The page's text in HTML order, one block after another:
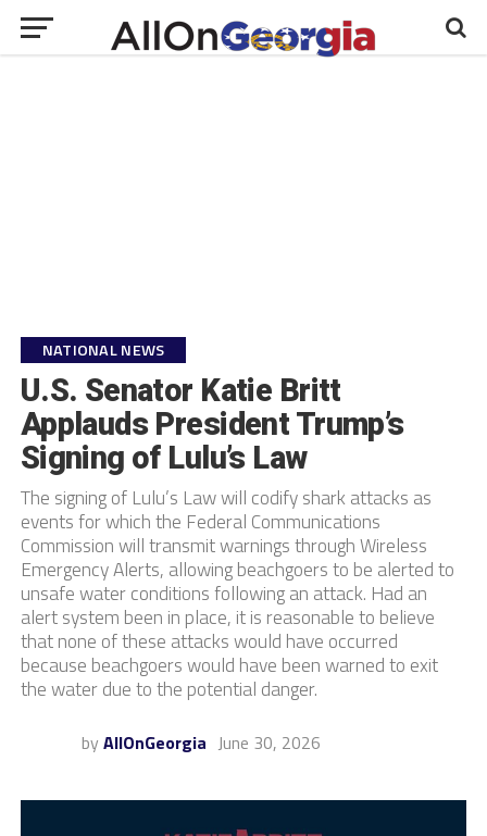
NATIONAL NEWS
U.S. Senator Katie Britt
Applauds President Trump’s
Signing of Lulu’s Law
The signing of Lulu’s Law will codify shark attacks as
events for which the Federal Communications
Commission will transmit warnings through Wireless
Emergency Alerts, allowing beachgoers to be alerted to
unsafe water conditions following an attack. Had an
alert system been in place, it is reasonable to believe
that none of these attacks would have occurred
because beachgoers would have been warned to exit
the water due to the potential danger.
by AllOnGeorgia June 30, 2026